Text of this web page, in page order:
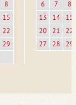
8
15
22
29
6
7
8
13
14
15
20
21
22
27
28 29